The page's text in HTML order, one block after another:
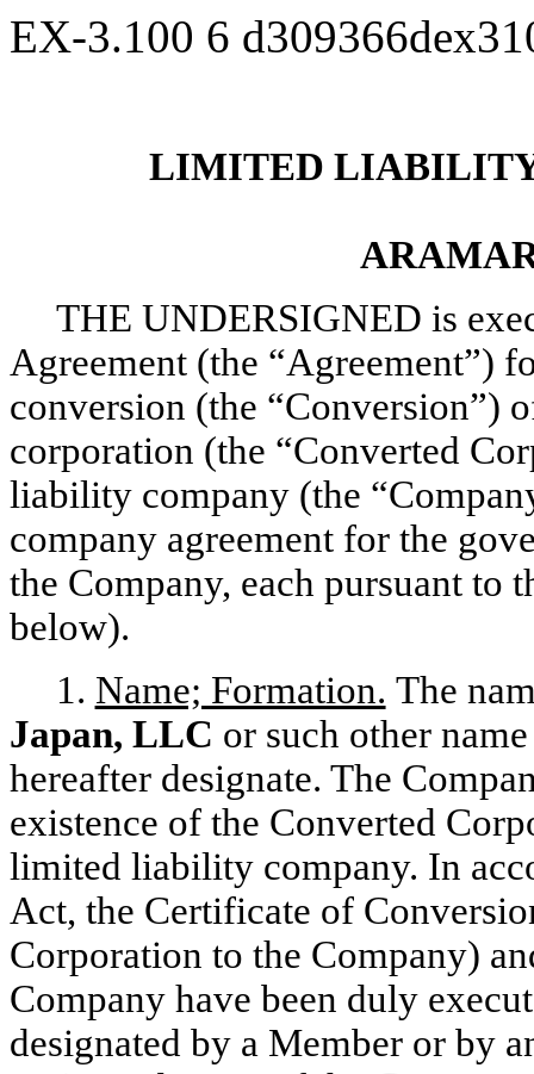
EX-3.100 6
LIMITED
THE UNDERSIGNED is
Agreement (the “Agreement”)
conversion (the “Conversion”)
corporation (the “Converted
liability company (the
company agreement for the
the Company, each pursuant to
below).
1. Name; Formation. The
Japan, LLC or such other
hereafter designate. The
existence of the Converted
limited liability company. In
Act, the Certificate of
Corporation to the Company)
Company have been duly
designated by a Member or by